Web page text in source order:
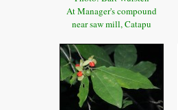
At Manager's compound
near saw mill, Catapu